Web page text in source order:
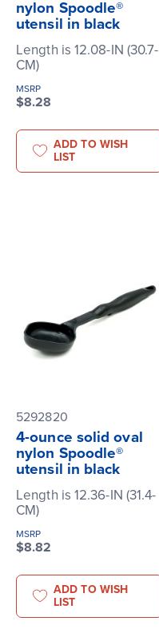
nylon Spoodle®
utensil in black
Length is 12.08-IN (30.7-
CM)
MSRP
$8.28
ADD TO WISH
LIST
5292820
4-ounce solid oval
nylon Spoodle®
utensil in black
Length is 12.36-IN (31.4-
CM)
MSRP
$8.82
ADD TO WISH
LIST